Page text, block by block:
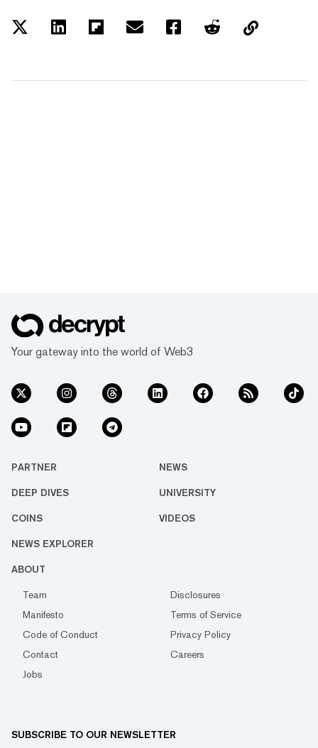
Your gateway into the world of Web3
PARTNER NEWS
DEEP DIVES UNIVERSITY
COINS VIDEOS
NEWS EXPLORER
ABOUT
Team
Disclosures
Manifesto
Terms of Service
Code of Conduct
Privacy Policy
Contact
Careers
Jobs
SUBSCRIBE TO OUR NEWSLETTER